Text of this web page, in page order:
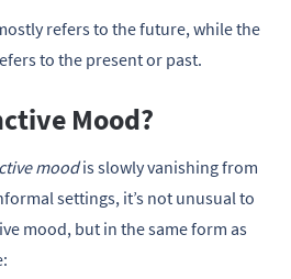
refers to the future, while the
to the present or past.
Mood?
moodis slowly vanishing from
settings, it’s not unusual to
mood, but in the same form as